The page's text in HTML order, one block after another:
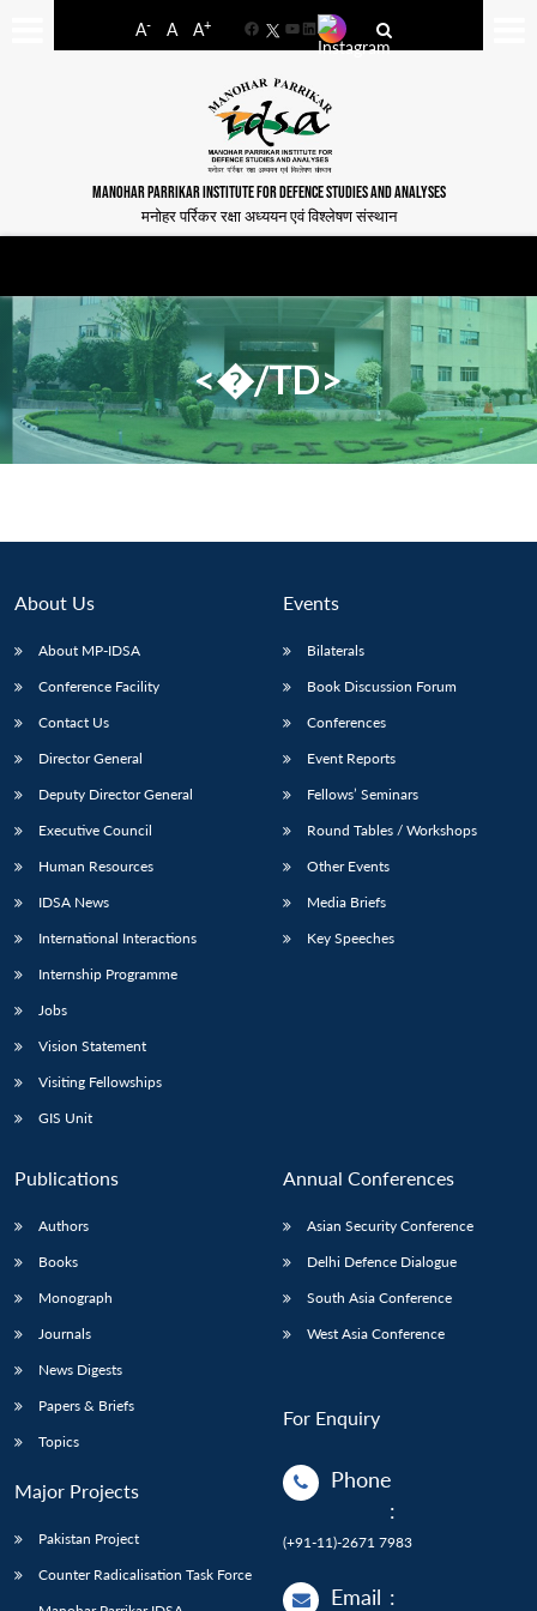
A- A A+
FacebookYouTube
LinkedIn
MANOHAR PARRIKAR INSTITUTE FOR DEFENCE STUDIES AND ANALYSES
मनोहर पर्रिकर रक्षा अध्ययन एवं विश्लेषण संस्थान
LIBRARY
menu
MP-
Open
<�/TD>
About Us
About MP-IDSA
Conference Facility
Contact Us
Director General
Deputy Director General
Executive Council
Human Resources
IDSA News
International Interactions
Internship Programme
Jobs
Vision Statement
Visiting Fellowships
GIS Unit
Events
Bilaterals
Book Discussion Forum
Conferences
Event Reports
Fellows’ Seminars
Round Tables / Workshops
Other Events
Media Briefs
Key Speeches
Publications
Authors
Books
Monograph
Journals
News Digests
Papers & Briefs
Topics
Major Projects
Pakistan Project
Counter Radicalisation Task Force
Annual Conferences
Asian Security Conference
Delhi Defence Dialogue
South Asia Conference
West Asia Conference
For Enquiry
Phone
:
(+91-11)-2671 7983
Email :